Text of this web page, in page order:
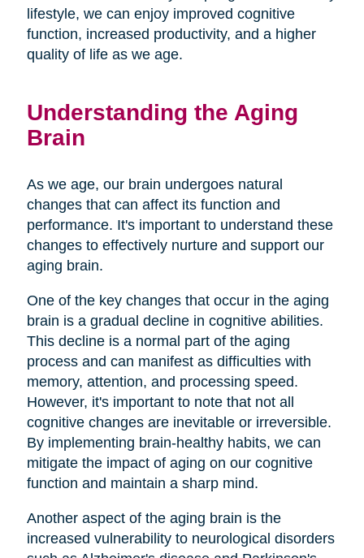
lifestyle, we can enjoy improved cognitive
function, increased productivity, and a higher
quality of life as we age.
Understanding the Aging
Brain
As we age, our brain undergoes natural
changes that can affect its function and
performance. It's important to understand these
changes to effectively nurture and support our
aging brain.
One of the key changes that occur in the aging
brain is a gradual decline in cognitive abilities.
This decline is a normal part of the aging
process and can manifest as difficulties with
memory, attention, and processing speed.
However, it's important to note that not all
cognitive changes are inevitable or irreversible.
By implementing brain-healthy habits, we can
mitigate the impact of aging on our cognitive
function and maintain a sharp mind.
Another aspect of the aging brain is the
increased vulnerability to neurological disorders